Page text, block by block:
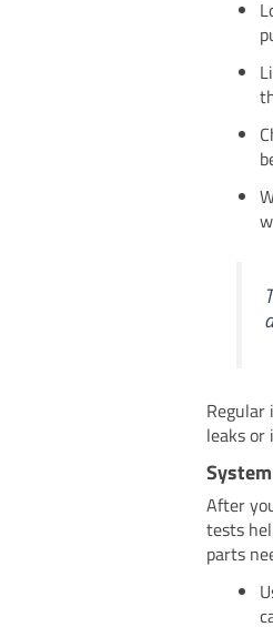
Regular
leaks or
After
tests
parts